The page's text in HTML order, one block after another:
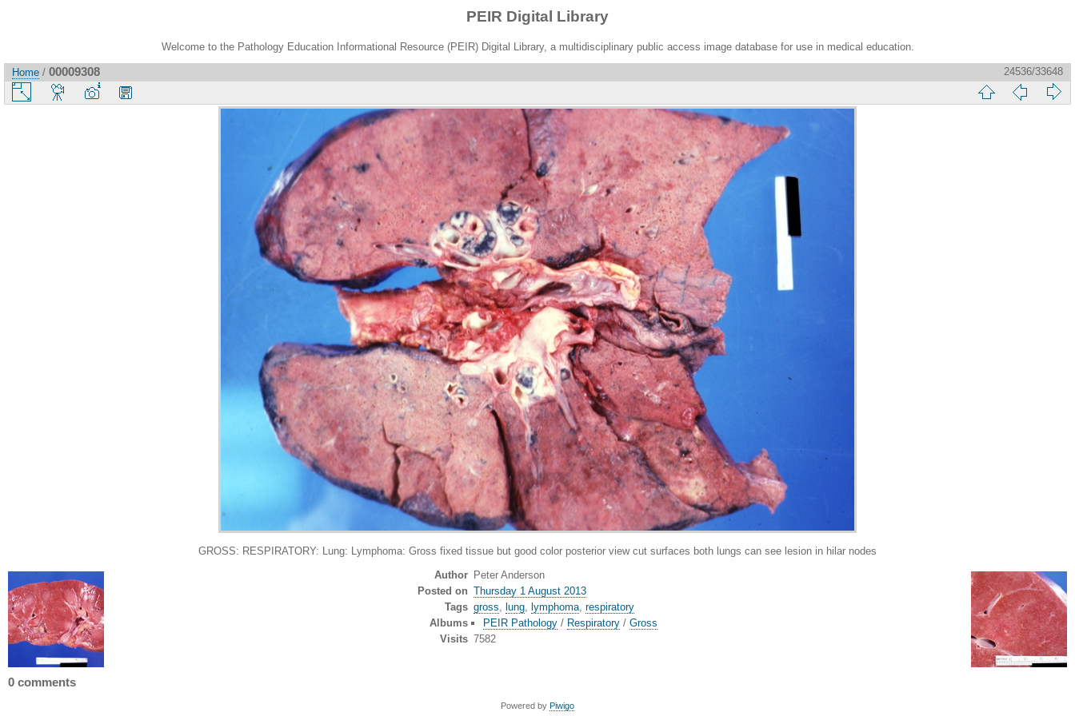
PEIR Digital Library
Welcome to the Pathology Education Informational Resource (PEIR) Digital Library, a multidisciplinary public access image database for use in medical education.
Home / 00009308 24536/33648
GROSS: RESPIRATORY: Lung: Lymphoma: Gross fixed tissue but good color posterior view cut surfaces both lungs can see lesion in hilar nodes
Author Peter Anderson
Posted on Thursday 1 August 2013
Tags gross, lung, lymphoma, respiratory
Albums
PEIR Pathology / Respiratory /Gross
Visits 7582
0 comments
Powered by Piwigo